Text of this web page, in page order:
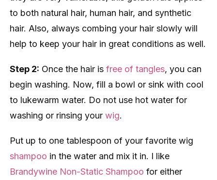
to both natural hair, human hair, and synthetic
hair. Also, always combing your hair slowly will
help to keep your hair in great conditions as well.
Step 2: Once the hair is free of tangles, you can
begin washing. Now, fill a bowl or sink with cool
to lukewarm water. Do not use hot water for
washing or rinsing your wig.
Put up to one tablespoon of your favorite wig
shampoo in the water and mix it in. I like
Brandywine Non-Static Shampoo for either